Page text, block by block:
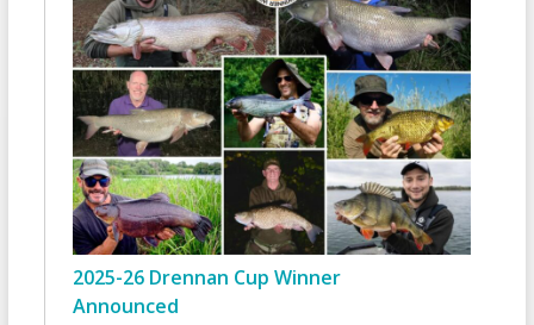
2025-26 Drennan Cup Winner
Announced